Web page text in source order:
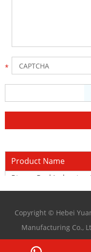
Product Name
Piston Rod Induction
Copyright © Hebei
Manufacturing Co.,